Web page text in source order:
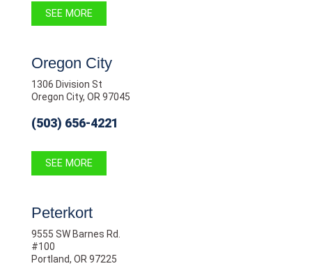
SEE MORE
Oregon City
1306 Division St
Oregon City, OR 97045
(503) 656-4221
SEE MORE
Peterkort
9555 SW Barnes Rd.
#100
Portland, OR 97225